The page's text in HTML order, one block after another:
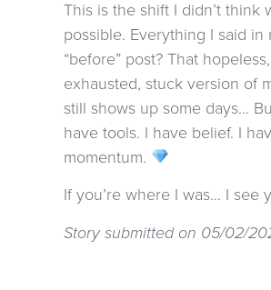
This is the shift I didn’t think
possible. Everything I said in
“before” post? That hopeless,
exhausted, stuck version of
still shows up some days…
have tools. I have belief. I
momentum.
If you’re where I was… I see
Story submitted on 05/02/